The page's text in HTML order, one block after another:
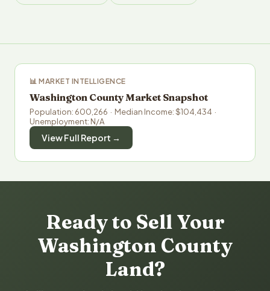
📊 MARKET INTELLIGENCE
Washington County Market Snapshot
Population: 600,266 · Median Income: $104,434 ·
Unemployment: N/A
View Full Report →
Ready to Sell Your
Washington County
Land?